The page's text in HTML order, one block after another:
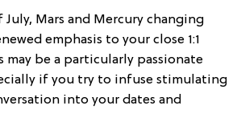
Mars and Mercury changing
emphasis to your close 1:1
may be a particularly passionate
if you try to infuse stimulating
into your dates and